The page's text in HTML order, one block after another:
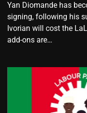
Yan Diomande has
signing, following his
Ivorian will cost the
add-ons are…